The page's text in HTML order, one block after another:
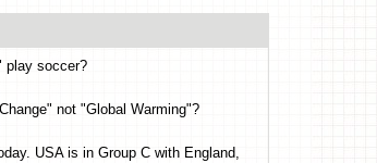
play soccer?
not "Global Warming"?
USA is in Group C with England,